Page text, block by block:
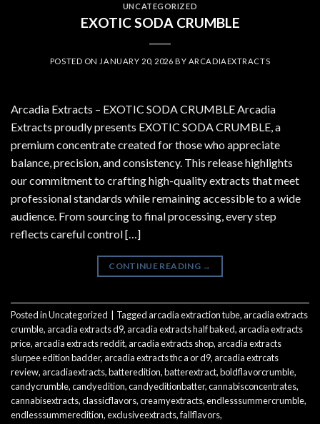
UNCATEGORIZED
EXOTIC SODA CRUMBLE
POSTED ON JANUARY 20, 2026 BY ARCADIAEXTRACTS
Arcadia Extracts – EXOTIC SODA CRUMBLE Arcadia
Extracts proudly presents EXOTIC SODA CRUMBLE, a
premium concentrate created for those who appreciate
balance, precision, and consistency. This release highlights
our commitment to crafting high-quality extracts that meet
professional standards while remaining accessible to a wide
audience. From sourcing to final processing, every step
reflects careful control […]
CONTINUE READING →
Posted inUncategorized Taggedarcadia extraction tube,arcadia extracts
crumble,arcadia extracts d9,arcadia extracts half baked,arcadia extracts
price,arcadia extracts reddit,arcadia extracts shop,arcadia extracts
slurpee edition badder,arcadia extracts thc a or d9,arcadia extrcats
review,arcadiaextracts,batteredition,batterextract,boldflavorcrumble,
candycrumble,candyedition,candyeditionbatter,cannabisconcentrates,
cannabisextracts,classicflavors,creamyextracts,endlesssummercrumble,
endlesssummeredition,exclusiveextracts,fallflavors,